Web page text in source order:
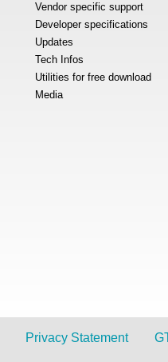
Vendor specific support
Developer specifications
Updates
Tech Infos
Utilities for free download
Media
Privacy Statement